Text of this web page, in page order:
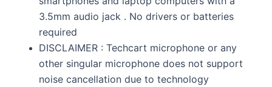
3.5mm audio jack . No drivers or batteries
required
DISCLAIMER : Techcart microphone or any
other singular microphone does not support
noise cancellation due to technology